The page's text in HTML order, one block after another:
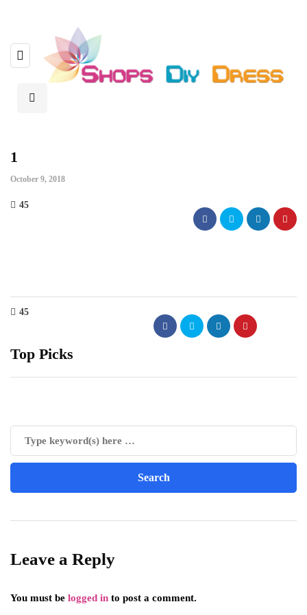
1
October 9, 2018
45
45
Top Picks
Leave a Reply
You must be logged in to post a comment.